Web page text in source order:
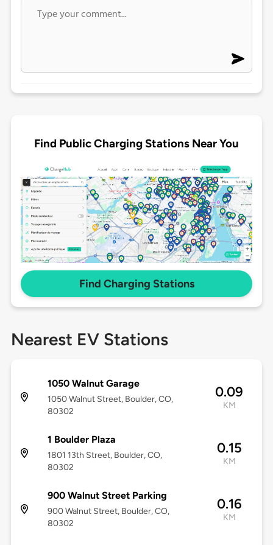
Find Public Charging Stations Near You
Find Charging Stations
Nearest EV Stations
1050 Walnut Garage
1050 Walnut Street, Boulder, CO,
80302
0.09
KM
1 Boulder Plaza
1801 13th Street, Boulder, CO,
80302
0.15
KM
900 Walnut Street Parking
900 Walnut Street, Boulder, CO,
80302
0.16
KM